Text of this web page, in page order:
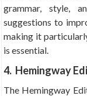
grammar, style,
suggestions to
making it
is essential.
4. Hemingway
The Hemingway